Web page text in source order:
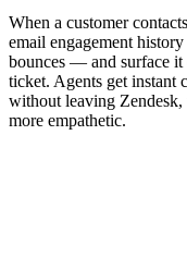
When a customer
email engagement
bounces — and surface
ticket. Agents get instant
without leaving Zendesk,
more empathetic.